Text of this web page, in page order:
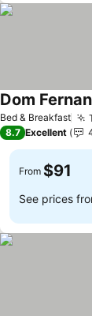
Bed & Breakfast
Dom
8.7 Excellent
From $91
See prices